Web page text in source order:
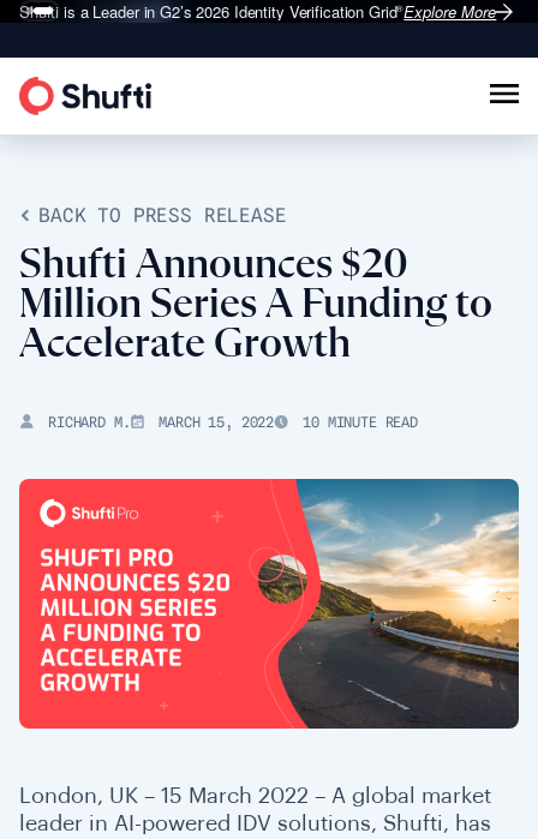
Shufti is a Leader in G2’s 2026Identity Verification Grid®Explore More
BACK TO PRESS RELEASE
Shufti Announces $20
Million Series A Funding to
Accelerate Growth
RICHARD M. MARCH 15, 2022 10 MINUTE READ
London, UK – 15 March 2022 – A global market
leader in AI-powered IDV solutions, Shufti, has